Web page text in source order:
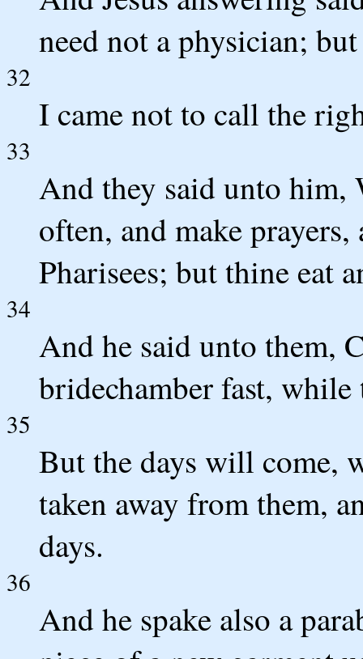
need not a physician;
32
I came not to call the
33
And they said unto him,
often, and make
Pharisees; but thine eat
34
And he said unto them,
bridechamber fast,
35
But the days will come,
taken away from them,
days.
36
And he spake also a